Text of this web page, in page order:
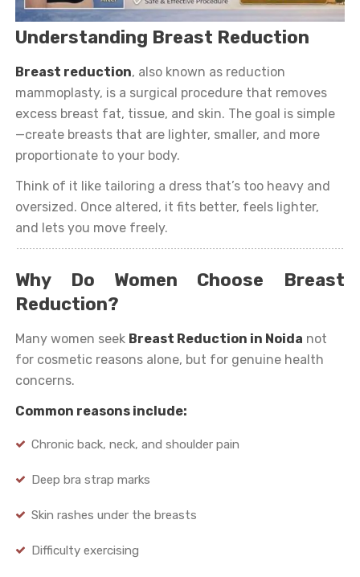
Understanding Breast Reduction
Breast reduction, also known as reduction
mammoplasty, is a surgical procedure that removes
excess breast fat, tissue, and skin. The goal is simple
—create breasts that are lighter, smaller, and more
proportionate to your body.
Think of it like tailoring a dress that’s too heavy and
oversized. Once altered, it fits better, feels lighter,
and lets you move freely.
Why Do Women Choose Breast
Reduction?
Many women seek Breast Reduction in Noida not
for cosmetic reasons alone, but for genuine health
concerns.
Common reasons include:
Chronic back, neck, and shoulder pain
Deep bra strap marks
Skin rashes under the breasts
Difficulty exercising